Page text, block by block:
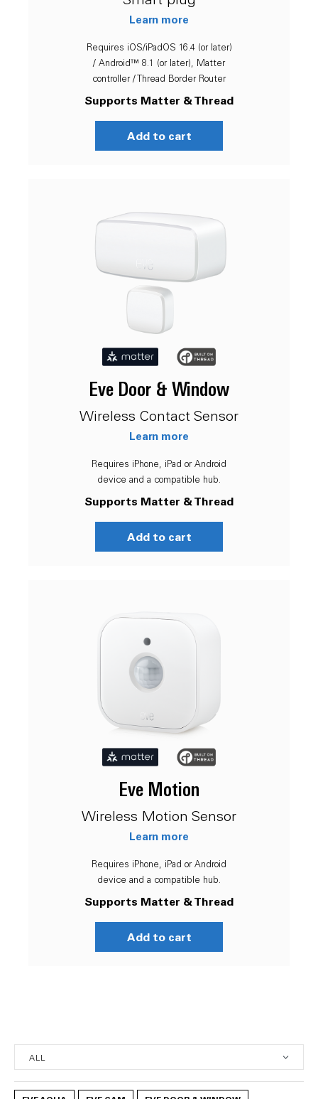
Learn more
Requires iOS/iPadOS 16.4 (or later)
/ Android™ 8.1 (or later), Matter
controller / Thread Border Router
Supports Matter & Thread
Add to cart
Eve Door & Window
Wireless Contact Sensor
Learn more
Requires iPhone, iPad or Android
device and a compatible hub.
Supports Matter & Thread
Add to cart
Eve Motion
Wireless Motion Sensor
Learn more
Requires iPhone, iPad or Android
device and a compatible hub.
Supports Matter & Thread
Add to cart